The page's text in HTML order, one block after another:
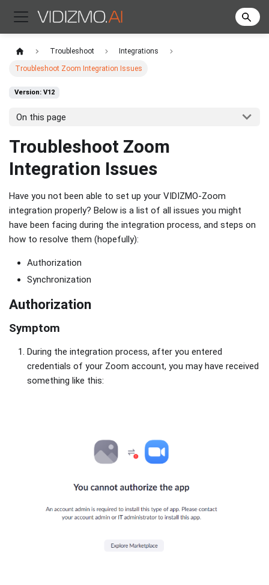
Troubleshoot Integrations
Troubleshoot Zoom Integration Issues
Version: V12
On this page
Troubleshoot Zoom
Integration Issues
Have you not been able to set up your VIDIZMO-Zoom
integration properly? Below is a list of all issues you might
have been facing during the integration process, and steps on
how to resolve them (hopefully):
Authorization
Synchronization
Authorization
Symptom
During the integration process, after you entered
credentials of your Zoom account, you may have received
something like this: